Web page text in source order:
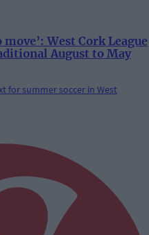
West Cork League
August to May